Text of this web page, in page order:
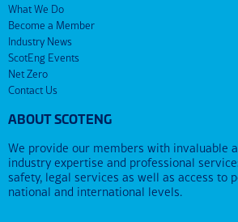
What We Do
Become a Member
Industry News
ScotEng Events
Net Zero
Contact Us
ABOUT SCOTENG
We provide our members with invaluable
industry expertise and professional
safety, legal services as well as access to
national and international levels.